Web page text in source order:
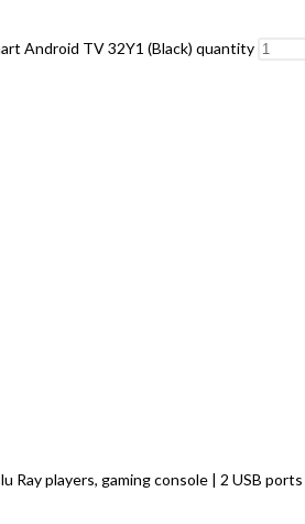
Android TV 32Y1 (Black) quantity
players, gaming console | 2 USB